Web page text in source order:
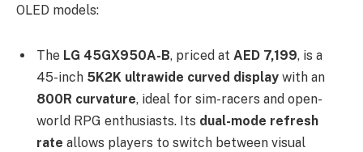
OLED models:
The LG 45GX950A-B, priced at AED 7,199, is a
45-inch 5K2K ultrawide curved display with an
800R curvature, ideal for sim-racers and open-
world RPG enthusiasts. Its dual-mode refresh
rate allows players to switch between visual